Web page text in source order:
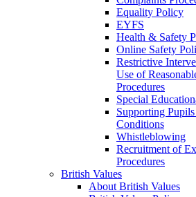
Equality Policy
EYFS
Health & Safety
Online Safety
Restrictive
Use of
Procedures
Special
Supporting
Conditions
Whistleblowing
Recruitment of
Procedures
British Values
About British Values